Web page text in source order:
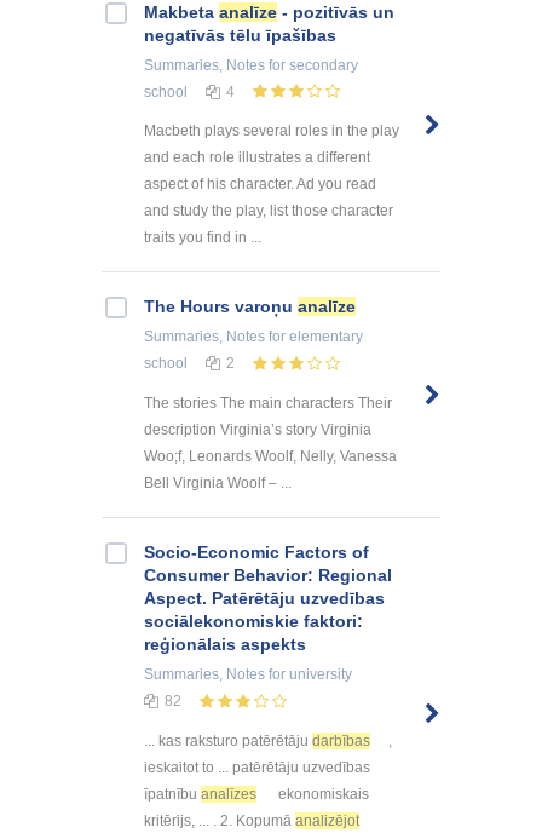
Makbeta analīze - pozitīvās un
negatīvās tēlu īpašības
Summaries, Notes for secondary
school
4
Macbeth plays several roles in the play
and each role illustrates a different
aspect of his character. Ad you read
and study the play, list those character
traits you find in ...
The Hours varoņu analīze
Summaries, Notes for elementary
school
2
The stories The main characters Their
description Virginia’s story Virginia
Woo;f, Leonards Woolf, Nelly, Vanessa
Bell Virginia Woolf – ...
Socio-Economic Factors of
Consumer Behavior: Regional
Aspect. Patērētāju uzvedības
sociālekonomiskie faktori:
reģionālais aspekts
Summaries, Notes for university
82
... kas raksturo patērētāju darbības
,
ieskaitot to ... patērētāju uzvedības
īpatnību analīzes
ekonomiskais
kritērijs, ... . 2. Kopumā analizējot